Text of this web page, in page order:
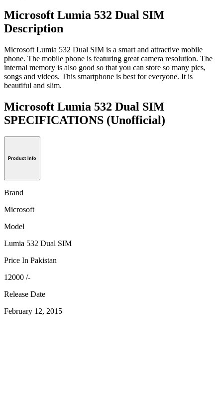
Microsoft Lumia 532 Dual SIM
Description
Microsoft Lumia 532 Dual SIM is a smart and attractive mobile
phone. The mobile phone is featuring great camera resolution. The
internal memory is also good so that you can store so many pics,
songs and videos. This smartphone is best for everyone. It is
beautiful and slim.
Microsoft Lumia 532 Dual SIM
SPECIFICATIONS (Unofficial)
Product Info
Brand
Microsoft
Model
Lumia 532 Dual SIM
Price In Pakistan
12000 /-
Release Date
February 12, 2015